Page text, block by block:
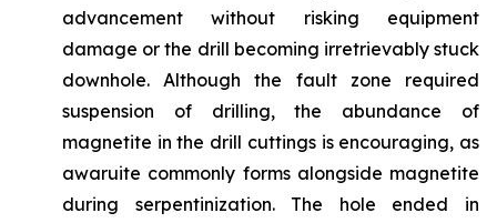
advancement without risking equipment
damage or the drill becoming irretrievably stuck
downhole. Although the fault zone required
suspension of drilling, the abundance of
magnetite in the drill cuttings is encouraging, as
awaruite commonly forms alongside magnetite
during serpentinization. The hole ended in